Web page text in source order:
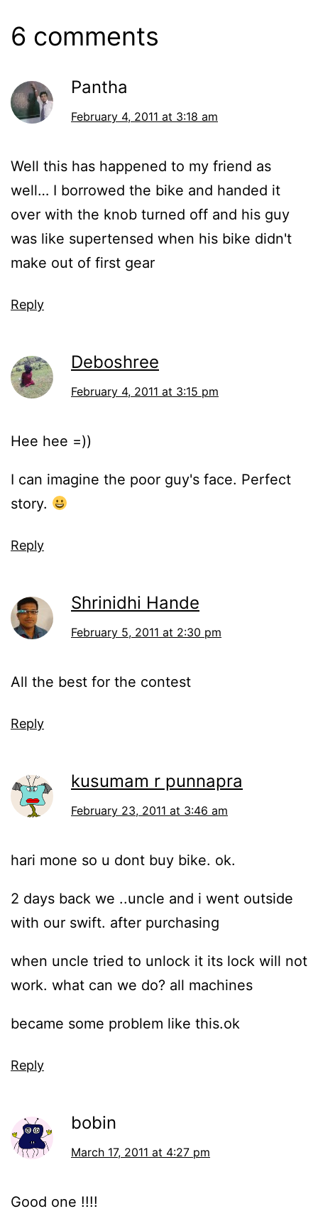
6 comments
Pantha
February 4, 2011 at 3:18 am
Well this has happened to my friend as
well… I borrowed the bike and handed it
over with the knob turned off and his guy
was like supertensed when his bike didn't
make out of first gear
Reply
Deboshree
February 4, 2011 at 3:15 pm
Hee hee =))
I can imagine the poor guy's face. Perfect
story.
Reply
Shrinidhi Hande
February 5, 2011 at 2:30 pm
All the best for the contest
Reply
kusumam r punnapra
February 23, 2011 at 3:46 am
hari mone so u dont buy bike. ok.
2 days back we ..uncle and i went outside
with our swift. after purchasing
when uncle tried to unlock it its lock will not
work. what can we do? all machines
became some problem like this.ok
Reply
bobin
March 17, 2011 at 4:27 pm
Good one !!!!